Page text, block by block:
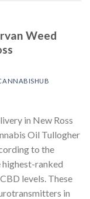
Weed
in New Ross
Oil Tullogher
to the
highest-ranked
levels. These
in